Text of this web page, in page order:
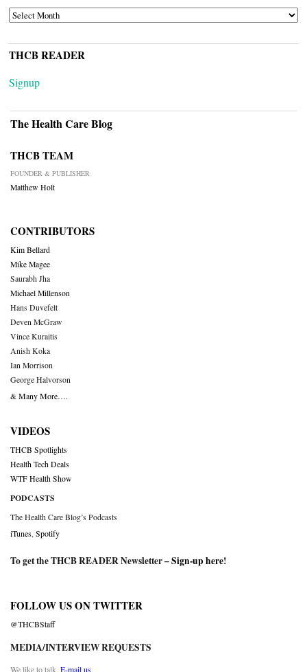
ARCHIVES
THCB READER
Signup
The Health Care Blog
THCB TEAM
FOUNDER & PUBLISHER
Matthew Holt
CONTRIBUTORS
Kim Bellard
Mike Magee
Saurabh Jha
Michael Millenson
Hans Duvefelt
Deven McGraw
Vince Kuraitis
Anish Koka
Ian Morrison
George Halvorson
& Many More….
VIDEOS
THCB Spotlights
Health Tech Deals
WTF Health Show
PODCASTS
The Health Care Blog’s Podcasts
iTunes,Spotify
To get the THCB READER Newsletter –Sign-up here!
FOLLOW US ON TWITTER
@THCBStaff
MEDIA/INTERVIEW REQUESTS
We like to talk. E-mail us